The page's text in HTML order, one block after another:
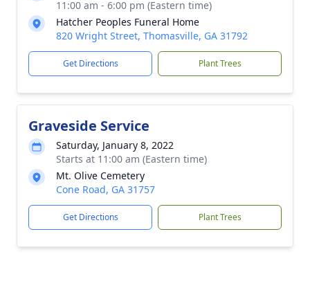
11:00 am - 6:00 pm (Eastern time)
Hatcher Peoples Funeral Home
820 Wright Street, Thomasville, GA 31792
Get Directions Plant Trees
Graveside Service
Saturday, January 8, 2022
Starts at 11:00 am (Eastern time)
Mt. Olive Cemetery
Cone Road, GA 31757
Get Directions Plant Trees